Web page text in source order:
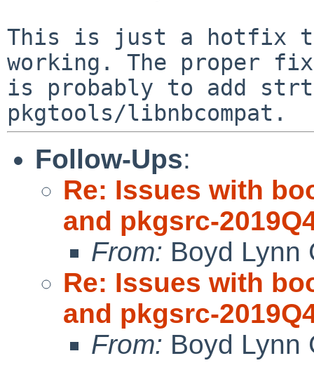
This is just a hotfix
working. The proper fix
is probably to add
Follow-Ups:
Re: Issues with
and pkgsrc-
From: Boyd Lynn
Re: Issues with
and pkgsrc-
From: Boyd Lynn